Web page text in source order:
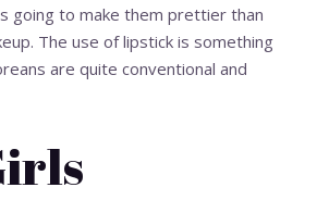
going to make them prettier than
The use of lipstick is something
are quite conventional and